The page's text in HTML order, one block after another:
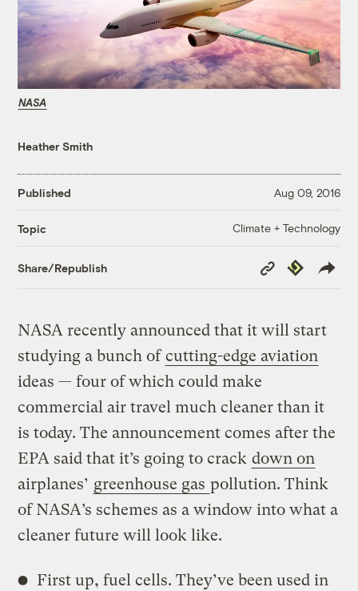
NASA
Heather Smith
Published Aug 09, 2016
Topic Climate + Technology
Share/Republish
Copy
Link
Republish
NASA recently announced that it will start
studying a bunch ofcutting-edge aviation
ideas — four of which could make
commercial air travel much cleaner than it
is today. The announcement comes after the
EPA said that it’s going to crack down on
airplanes’ greenhouse gas pollution. Think
of NASA’s schemes as a window into what a
cleaner future will look like.
First up, fuel cells. They’ve been used in